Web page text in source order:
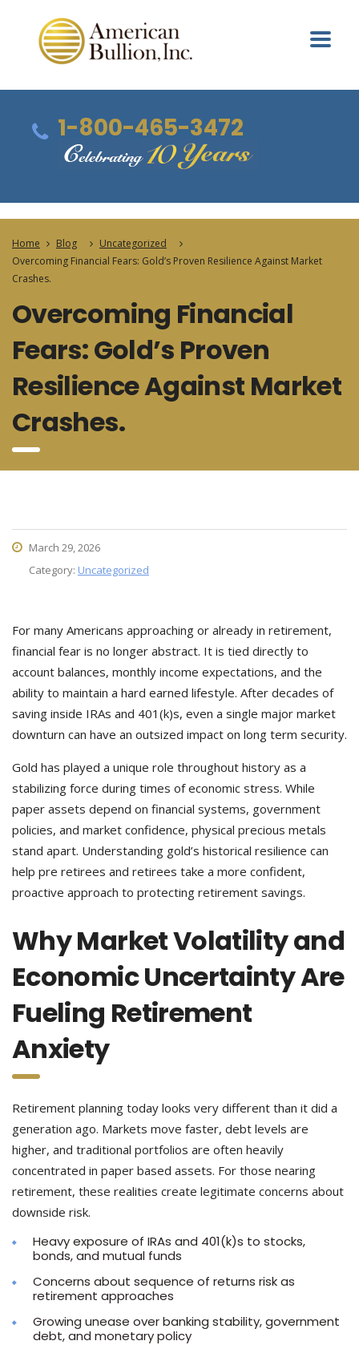
1-800-465-3472
Home Blog
Uncategorized
Overcoming Financial Fears: Gold’s Proven Resilience Against Market
Crashes.
Overcoming Financial
Fears: Gold’s Proven
Resilience Against Market
Crashes.
March 29, 2026
Category: Uncategorized
For many Americans approaching or already in retirement,
financial fear is no longer abstract. It is tied directly to
account balances, monthly income expectations, and the
ability to maintain a hard earned lifestyle. After decades of
saving inside IRAs and 401(k)s, even a single major market
downturn can have an outsized impact on long term security.
Gold has played a unique role throughout history as a
stabilizing force during times of economic stress. While
paper assets depend on financial systems, government
policies, and market confidence, physical precious metals
stand apart. Understanding gold’s historical resilience can
help pre retirees and retirees take a more confident,
proactive approach to protecting retirement savings.
Why Market Volatility and
Economic Uncertainty Are
Fueling Retirement
Anxiety
Retirement planning today looks very different than it did a
generation ago. Markets move faster, debt levels are
higher, and traditional portfolios are often heavily
concentrated in paper based assets. For those nearing
retirement, these realities create legitimate concerns about
downside risk.
Heavy exposure of IRAs and 401(k)s to stocks,
bonds, and mutual funds
Concerns about sequence of returns risk as
retirement approaches
Growing unease over banking stability, government
debt, and monetary policy